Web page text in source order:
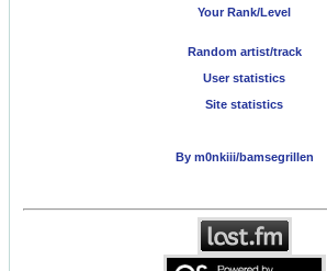
Your Rank/Level
Random artist/track
User statistics
Site statistics
By m0nkiii/bamsegrillen